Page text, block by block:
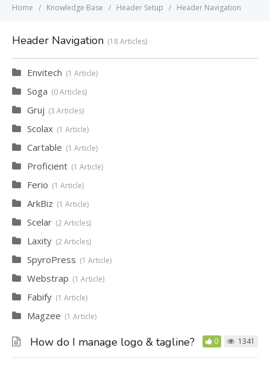
Home Knowledge Base Header Setup Header Navigation
Header Navigation 18 Articles
Envitech 1 Article
Soga 0 Articles
Gruj 3 Articles
Scolax 1 Article
Cartable 1 Article
Proficient 1 Article
Ferio 1 Article
ArkBiz 1 Article
Scelar 2 Articles
Laxity 2 Articles
SpyroPress 1 Article
Webstrap 1 Article
Fabify 1 Article
Magzee 1 Article
How do I manage logo & tagline? 0 1341